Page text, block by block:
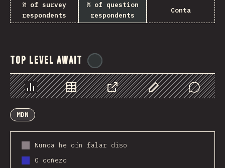
% of survey
respondents
% of question
respondents
Conta
Top Level Await
Chart Data Share Customize Data
Comments
MDN
Nunca he oín falar diso
O coñezo